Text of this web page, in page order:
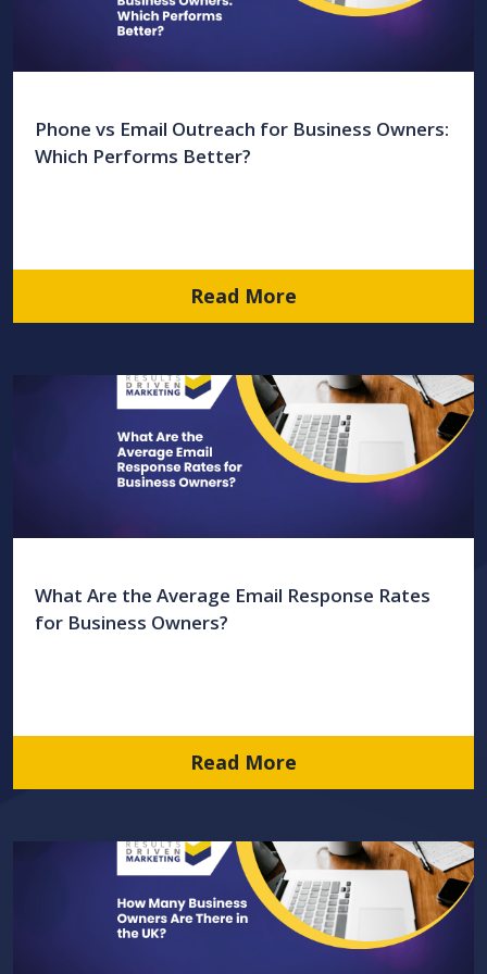
Phone vs Email Outreach for Business Owners:
Which Performs Better?
Read More
What Are the Average Email Response Rates
for Business Owners?
Read More